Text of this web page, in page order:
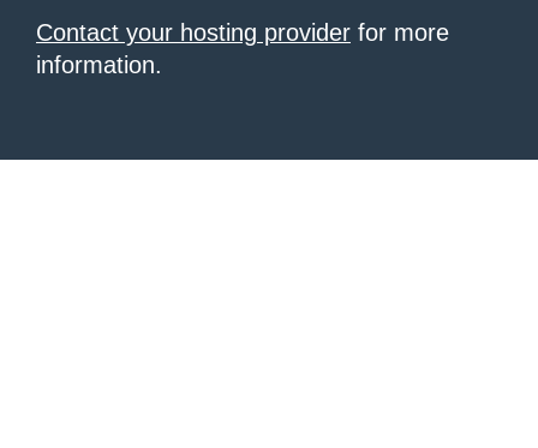
Contact your hosting provider for more
information.